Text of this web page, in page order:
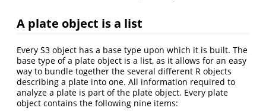
A plate object is a list
Every S3 object has a base type upon which it is built. The
base type of a plate object is a list, as it allows for an easy
way to bundle together the several different R objects
describing a plate into one. All information required to
analyze a plate is part of the plate object. Every plate
object contains the following nine items: